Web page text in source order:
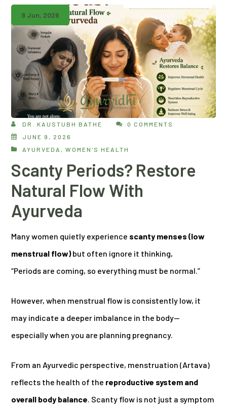
9 Jun, 2026
DR. KAUSTUBH BATHE
0 COMMENTS
JUNE 9, 2026
AYURVEDA ,WOMEN'S HEALTH
Scanty Periods? Restore
Natural Flow With
Ayurveda
Many women quietly experience scanty menses (low
menstrual flow)but often ignore it thinking,
“Periods are coming, so everything must be normal.”
However, when menstrual flow is consistently low, it
may indicate a deeper imbalance in the body—
especially when you are planning pregnancy.
From an Ayurvedic perspective, menstruation (Artava)
reflects the health of the reproductive system and
overall body balance. Scanty flow is not just a symptom